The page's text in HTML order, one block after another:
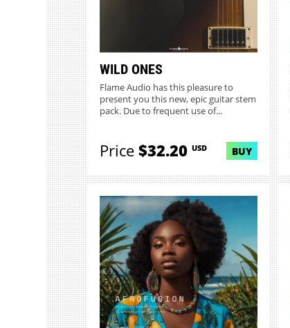
WILD ONES
Flame Audio has this pleasure to
present you this new, epic guitar stem
pack. Due to frequent use of...
Price$32.20 USD BUY